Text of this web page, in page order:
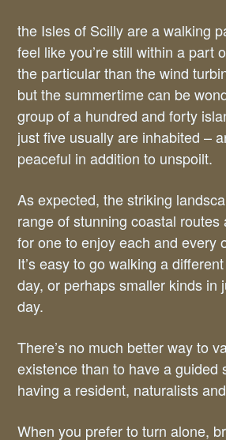
the Isles of Scilly are a walking
feel like you’re still within a part
the particular than the wind
but the summertime can be
group of a hundred and forty
just five usually are inhabited –
peaceful in addition to unspoilt.
As expected, the striking
range of stunning coastal routes
for one to enjoy each and every
It’s easy to go walking a
day, or perhaps smaller kinds in
day.
There’s no much better way to
existence than to have a guided
having a resident, naturalists
When you prefer to turn alone,